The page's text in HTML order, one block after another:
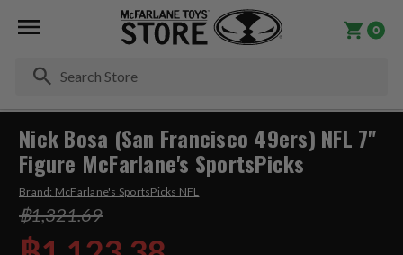
0
Nick Bosa (San Francisco 49ers) NFL 7"
Figure McFarlane's SportsPicks
Brand: McFarlane's SportsPicks NFL
฿1,321.69